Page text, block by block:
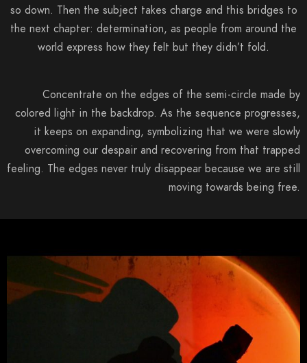
so down. Then the subject takes charge and this bridges to
the next chapter: determination, as people from around the
world express how they felt but they didn’t fold.
Concentrate on the edges of the semi-circle made by
colored light in the backdrop. As the sequence progresses,
it keeps on expanding, symbolizing that we were slowly
overcoming our despair and recovering from that trapped
feeling. The edges never truly disappear because we are still
moving towards being free.